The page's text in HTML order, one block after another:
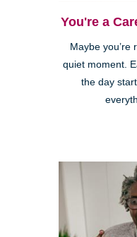
You're a
Maybe you’re
quiet moment.
the day